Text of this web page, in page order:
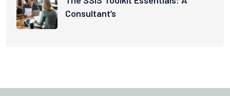
Consultant’s